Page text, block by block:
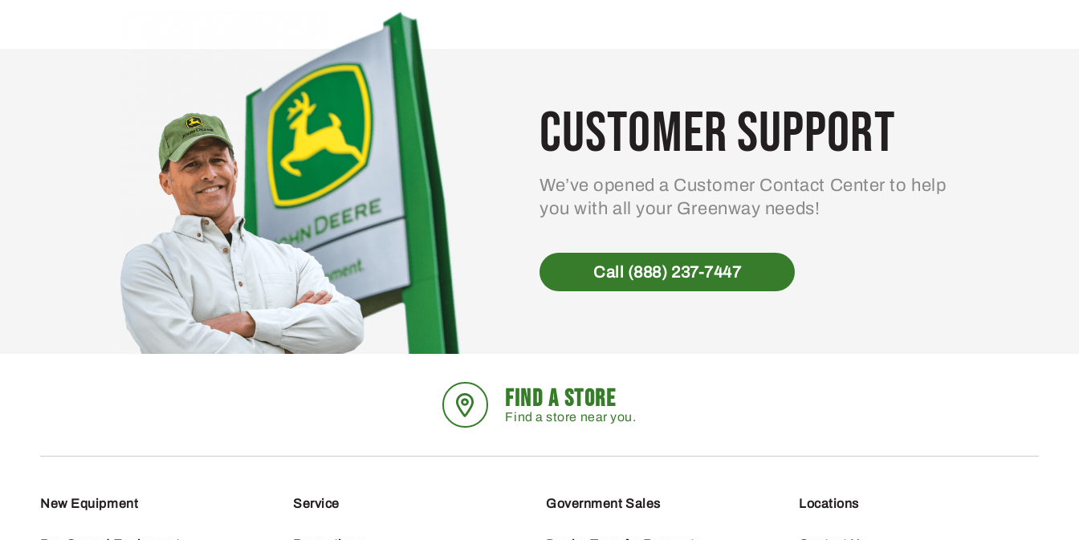
Customer Support
We’ve opened a Customer Contact Center to help
you with all your Greenway needs!
Call (888) 237-7447
FIND A STORE
Find a store near you.
New Equipment Service Government Sales Locations